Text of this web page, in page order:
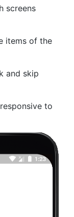
screens
items of the
and skip
to